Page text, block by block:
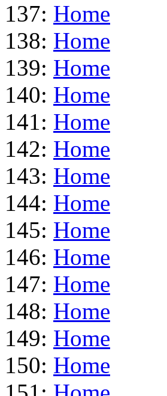
137: Home
138: Home
139: Home
140: Home
141: Home
142: Home
143: Home
144: Home
145: Home
146: Home
147: Home
148: Home
149: Home
150: Home